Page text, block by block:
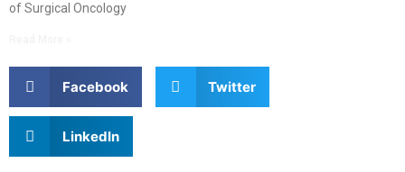
of Surgical Oncology
Facebook Twitter
LinkedIn